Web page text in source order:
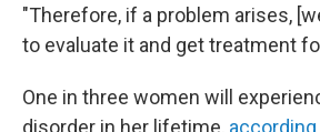
"Therefore, if a problem arises,
to evaluate it and get treatment
One in three women will
disorder in her lifetime,